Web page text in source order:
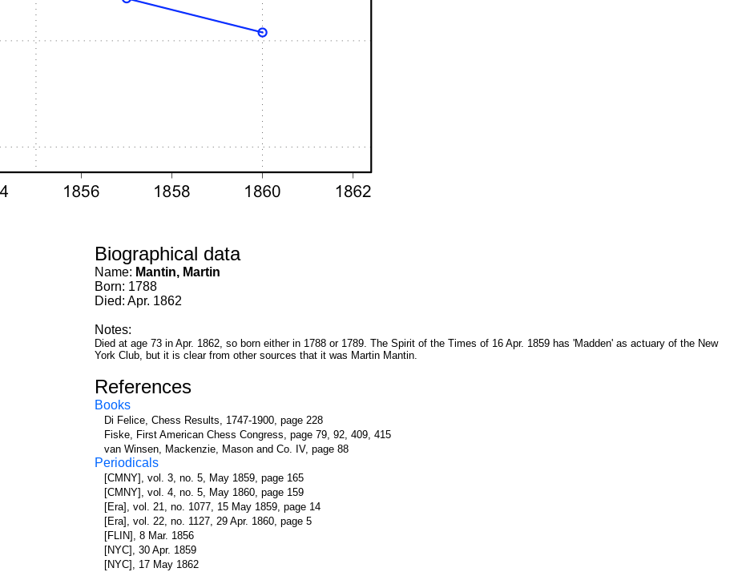
Biographical data
Name: Mantin, Martin
Born: 1788
Died: Apr. 1862
Notes:
Died at age 73 in Apr. 1862, so born either in 1788 or 1789. The Spirit of the Times of 16 Apr. 1859 has 'Madden' as actuary of the New
York Club, but it is clear from other sources that it was Martin Mantin.
References
Books
Di Felice, Chess Results, 1747-1900, page 228
Fiske, First American Chess Congress, page 79, 92, 409, 415
van Winsen, Mackenzie, Mason and Co. IV, page 88
Periodicals
[CMNY], vol. 3, no. 5, May 1859, page 165
[CMNY], vol. 4, no. 5, May 1860, page 159
[Era], vol. 21, no. 1077, 15 May 1859, page 14
[Era], vol. 22, no. 1127, 29 Apr. 1860, page 5
[FLIN], 8 Mar. 1856
[NYC], 30 Apr. 1859
[NYC], 17 May 1862